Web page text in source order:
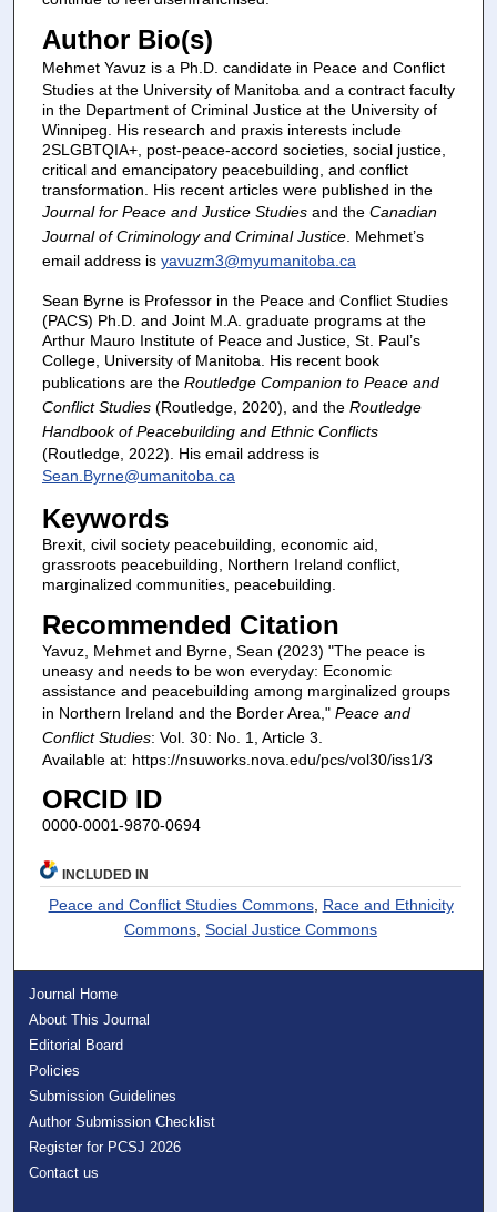
Author Bio(s)
Mehmet Yavuz is a Ph.D. candidate in Peace and Conflict
Studies at the University of Manitoba and a contract faculty
in the Department of Criminal Justice at the University of
Winnipeg. His research and praxis interests include
2SLGBTQIA+, post-peace-accord societies, social justice,
critical and emancipatory peacebuilding, and conflict
transformation. His recent articles were published in the
Journal for Peace and Justice Studiesand the Canadian
Journal of Criminology and Criminal Justice. Mehmet’s
email address is yavuzm3@myumanitoba.ca
Sean Byrne is Professor in the Peace and Conflict Studies
(PACS) Ph.D. and Joint M.A. graduate programs at the
Arthur Mauro Institute of Peace and Justice, St. Paul’s
College, University of Manitoba. His recent book
publications are the Routledge Companion to Peace and
Conflict Studies(Routledge, 2020), and the Routledge
Handbook of Peacebuilding and Ethnic Conflicts
(Routledge, 2022). His email address is
Sean.Byrne@umanitoba.ca
Keywords
Brexit, civil society peacebuilding, economic aid,
grassroots peacebuilding, Northern Ireland conflict,
marginalized communities, peacebuilding.
Recommended Citation
Yavuz, Mehmet and Byrne, Sean (2023) "The peace is
uneasy and needs to be won everyday: Economic
assistance and peacebuilding among marginalized groups
in Northern Ireland and the Border Area," Peace and
Conflict Studies: Vol. 30: No. 1, Article 3.
Available at: https://nsuworks.nova.edu/pcs/vol30/iss1/3
ORCID ID
0000-0001-9870-0694
INCLUDED IN
Peace and Conflict Studies Commons, Race and Ethnicity
Commons ,Social Justice Commons
Journal Home
About This Journal
Editorial Board
Policies
Submission Guidelines
Author Submission Checklist
Register for PCSJ 2026
Contact us